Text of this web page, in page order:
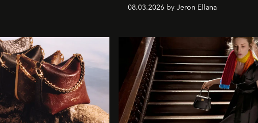
08.03.2026 by Jeron Ellana